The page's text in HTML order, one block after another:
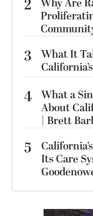
2
3
What It
4 What a
About
| Brett
5
Its Care